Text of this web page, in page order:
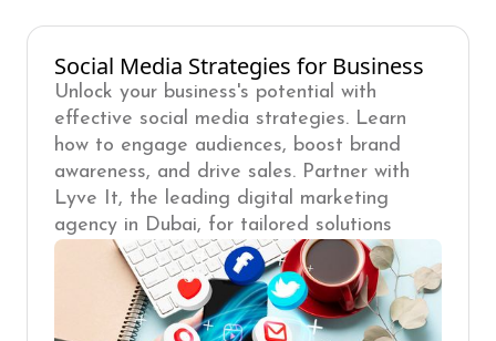
Social Media Strategies for Business
Unlock your business's potential with
effective social media strategies. Learn
how to engage audiences, boost brand
awareness, and drive sales. Partner with
Lyve It, the leading digital marketing
agency in Dubai, for tailored solutions